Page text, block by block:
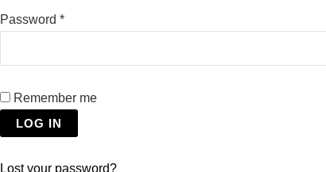
Password *
Remember me
LOG IN
Lost your password?